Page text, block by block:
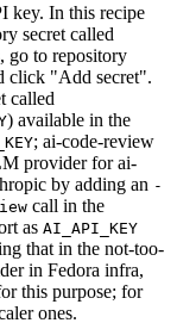
key. In this recipe
secret called
go to repository
click "Add secret".
called
) available in the
; ai-code-review
provider for ai-
by adding an -
call in the
as AI_API_KEY
that in the not-too-
in Fedora infra,
this purpose; for
ones.